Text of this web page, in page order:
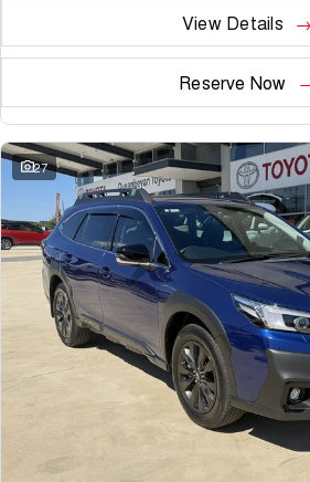
View Details
Reserve Now
27